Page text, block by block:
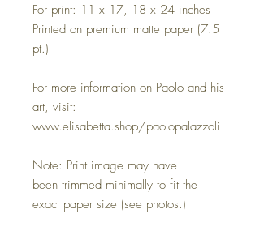
For print: 11 x 17, 18 x 24 inches
Printed on premium matte paper (7.5
pt.)
For more information on Paolo and his
art, visit:
www.elisabetta.shop/paolopalazzoli
Note: Print image may have
been trimmed minimally to fit the
exact paper size (see photos.)